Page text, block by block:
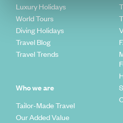
Luxury Holidays
World Tours
Diving Holidays
Travel Blog
Travel Trends
Who we are
Tailor-Made Travel
Our Added Value